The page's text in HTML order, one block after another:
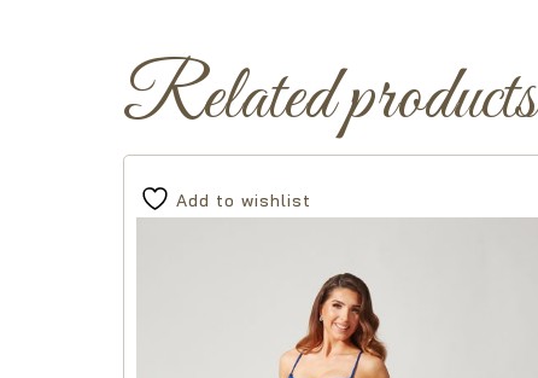
Related products
Add to wishlist